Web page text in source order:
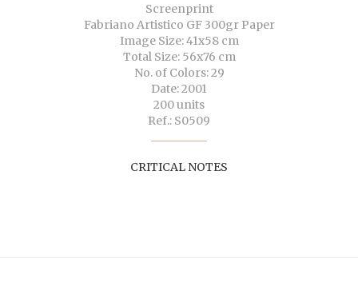
Screenprint
Fabriano Artistico GF 300gr Paper
Image Size: 41x58 cm
Total Size: 56x76 cm
No. of Colors: 29
Date: 2001
200 units
Ref.: S0509
CRITICAL NOTES